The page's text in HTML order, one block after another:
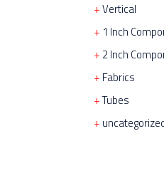
Vertical
1 Inch
2 Inch
Fabrics
Tubes